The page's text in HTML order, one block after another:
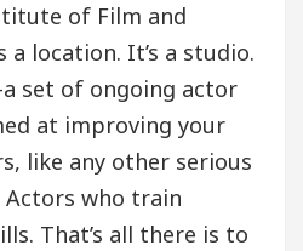
of Film and
a location. It’s a studio.
set of ongoing actor
at improving your
like any other serious
who train
That’s all there is to